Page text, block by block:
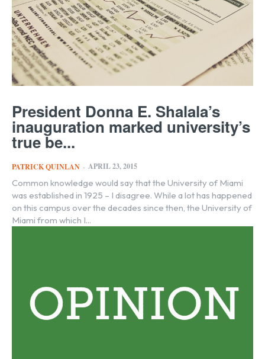
President Donna E. Shalala’s
inauguration marked university’s
true be...
PATRICK QUINLAN - APRIL 23, 2015
Common knowledge would say that the University of Miami
was established in 1925 – I disagree. While a lot has happened
on this campus over the decades since then, the University of
Miami from which I...